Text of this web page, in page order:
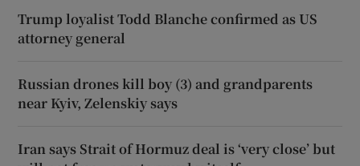
Trump loyalist Todd Blanche confirmed as US
attorney general
Russian drones kill boy (3) and grandparents
near Kyiv, Zelenskiy says
Iran says Strait of Hormuz deal is ‘very close’ but